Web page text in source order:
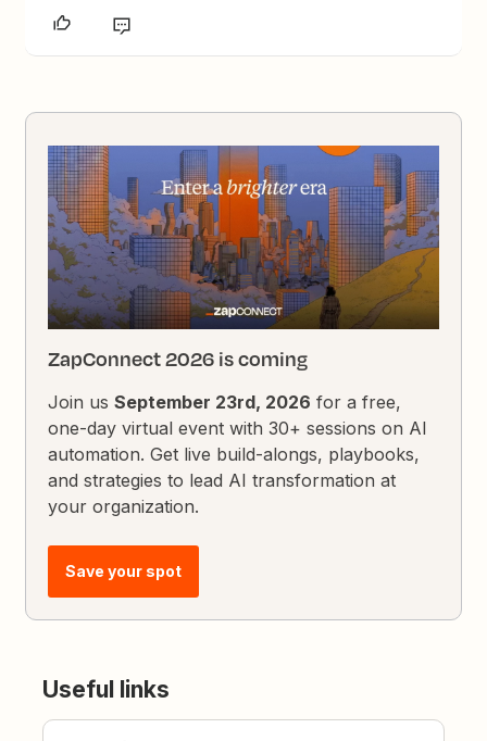
ZapConnect 2026 is coming
Join usSeptember 23rd, 2026 for a free,
one-day virtual event with 30+ sessions on AI
automation. Get live build-alongs, playbooks,
and strategies to lead AI transformation at
your organization.
Save your spot
Useful links